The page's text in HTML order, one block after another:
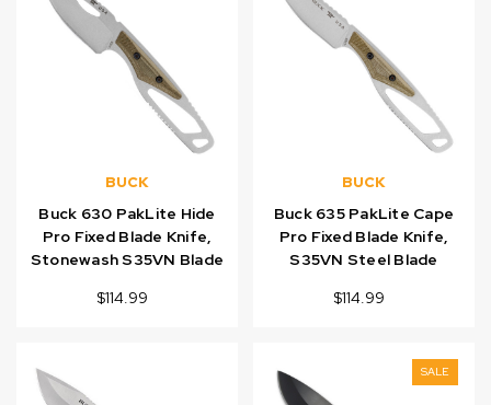
BUCK
Buck 630 PakLite Hide
Pro Fixed Blade Knife,
Stonewash S35VN Blade
$114.99
BUCK
Buck 635 PakLite Cape
Pro Fixed Blade Knife,
S35VN Steel Blade
$114.99
SALE